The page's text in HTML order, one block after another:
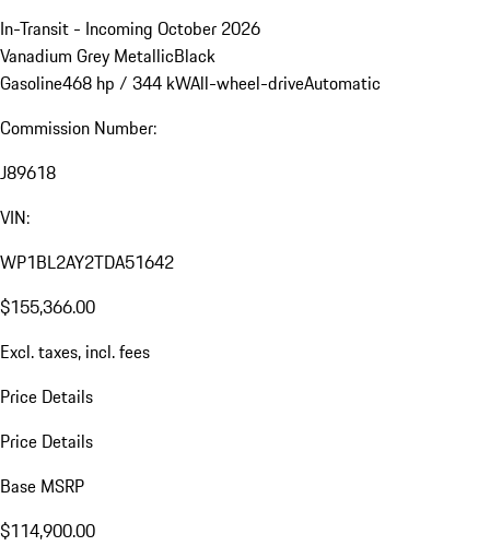
In-Transit - Incoming October 2026
Vanadium Grey MetallicBlack
Gasoline468 hp / 344 kWAll-wheel-driveAutomatic
Commission Number:
J89618
VIN:
WP1BL2AY2TDA51642
$155,366.00
Excl. taxes, incl. fees
Price Details
Price Details
Base MSRP
$114,900.00